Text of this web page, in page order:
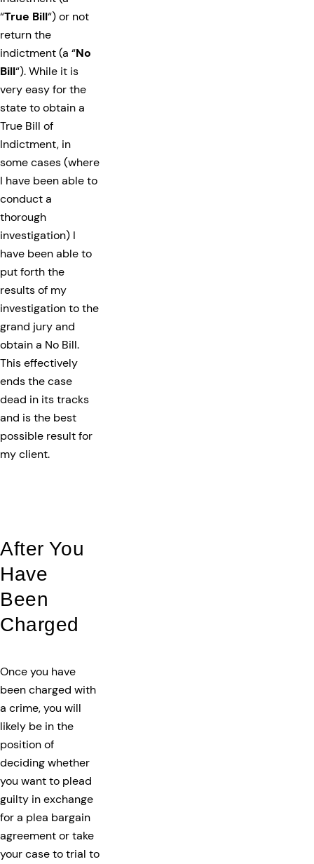
“True Bill“) or not
return the
indictment (a “No
Bill“). While it is
very easy for the
state to obtain a
True Bill of
Indictment, in
some cases (where
I have been able to
conduct a
thorough
investigation) I
have been able to
put forth the
results of my
investigation to the
grand jury and
obtain a No Bill.
This effectively
ends the case
dead in its tracks
and is the best
possible result for
my client.
After You
Have
Been
Charged
Once you have
been charged with
a crime, you will
likely be in the
position of
deciding whether
you want to plead
guilty in exchange
for a plea bargain
agreement or take
your case to trial to